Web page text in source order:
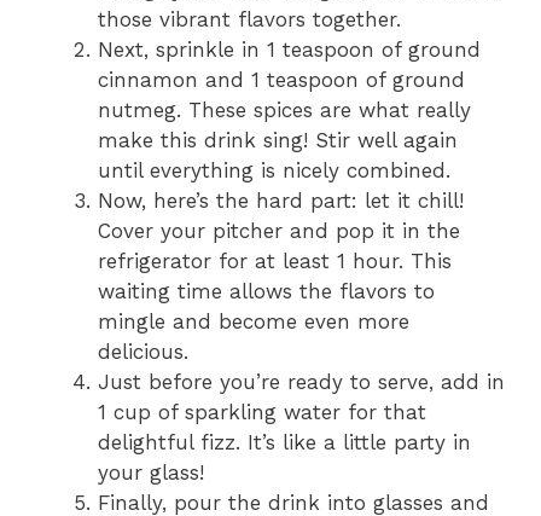
d
e
o
those vibrant flavors together.
Next, sprinkle in 1 teaspoon of ground
cinnamon and 1 teaspoon of ground
nutmeg. These spices are what really
make this drink sing! Stir well again
until everything is nicely combined.
Now, here’s the hard part: let it chill!
Cover your pitcher and pop it in the
refrigerator for at least 1 hour. This
waiting time allows the flavors to
mingle and become even more
delicious.
Just before you’re ready to serve, add in
1 cup of sparkling water for that
delightful fizz. It’s like a little party in
your glass!
Finally, pour the drink into glasses and